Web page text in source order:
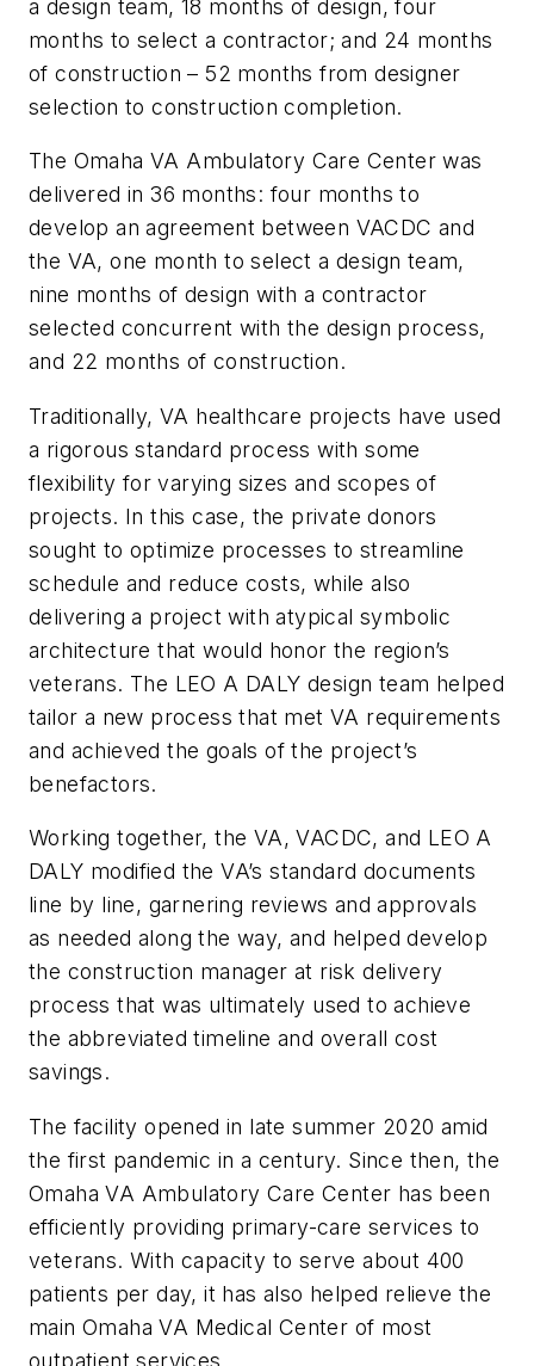
a design team, 18 months of design, four
months to select a contractor; and 24 months
of construction – 52 months from designer
selection to construction completion.
The Omaha VA Ambulatory Care Center was
delivered in 36 months: four months to
develop an agreement between VACDC and
the VA, one month to select a design team,
nine months of design with a contractor
selected concurrent with the design process,
and 22 months of construction.
Traditionally, VA healthcare projects have used
a rigorous standard process with some
flexibility for varying sizes and scopes of
projects. In this case, the private donors
sought to optimize processes to streamline
schedule and reduce costs, while also
delivering a project with atypical symbolic
architecture that would honor the region’s
veterans. The LEO A DALY design team helped
tailor a new process that met VA requirements
and achieved the goals of the project’s
benefactors.
Working together, the VA, VACDC, and LEO A
DALY modified the VA’s standard documents
line by line, garnering reviews and approvals
as needed along the way, and helped develop
the construction manager at risk delivery
process that was ultimately used to achieve
the abbreviated timeline and overall cost
savings.
The facility opened in late summer 2020 amid
the first pandemic in a century. Since then, the
Omaha VA Ambulatory Care Center has been
efficiently providing primary-care services to
veterans. With capacity to serve about 400
patients per day, it has also helped relieve the
main Omaha VA Medical Center of most
outpatient services.